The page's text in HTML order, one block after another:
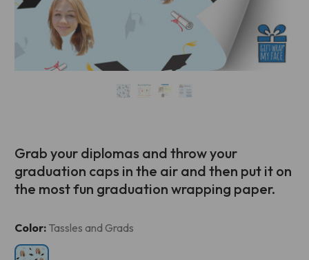
Grab your diplomas and throw your
graduation caps in the air and then put it on
the most fun graduation wrapping paper.
Current
Stock:
Color: Tassles and Grads